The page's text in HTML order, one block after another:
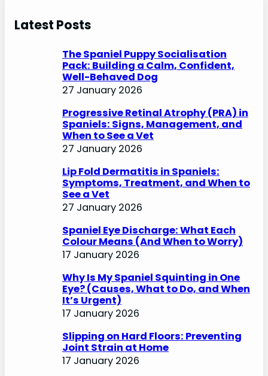
c
Latest Posts
The Spaniel Puppy Socialisation
Pack: Building a Calm, Confident,
Well-Behaved Dog
27 January 2026
Progressive Retinal Atrophy (PRA) in
Spaniels: Signs, Management, and
When to See a Vet
27 January 2026
Lip Fold Dermatitis in Spaniels:
Symptoms, Treatment, and When to
See a Vet
27 January 2026
Spaniel Eye Discharge: What Each
Colour Means (And When to Worry)
17 January 2026
Why Is My Spaniel Squinting in One
Eye? (Causes, What to Do, and When
It’s Urgent)
17 January 2026
Slipping on Hard Floors: Preventing
Joint Strain at Home
17 January 2026